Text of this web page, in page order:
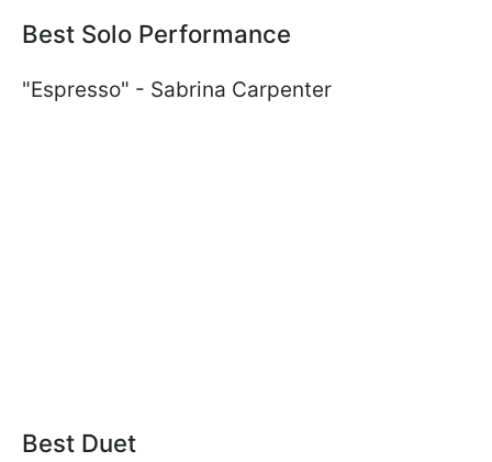
Best Solo Performance
"Espresso" - Sabrina Carpenter
Best Duet